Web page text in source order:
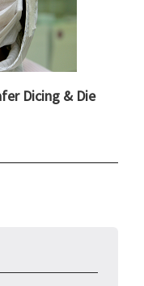
Dicing & Die